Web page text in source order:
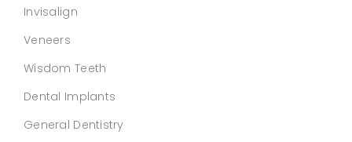
Invisalign
Veneers
Wisdom Teeth
Dental Implants
General Dentistry